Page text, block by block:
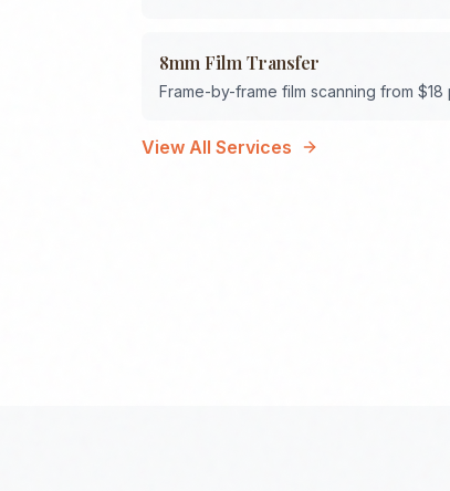
8mm Film Transfer
Frame-by-frame film scanning from
View All Services